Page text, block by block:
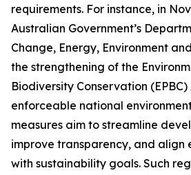
requirements. For instance, in
Australian Government’s
Change, Energy, Environment
the strengthening of the
Biodiversity Conservation
enforceable national
measures aim to streamline
improve transparency, and align
with sustainability goals. Such